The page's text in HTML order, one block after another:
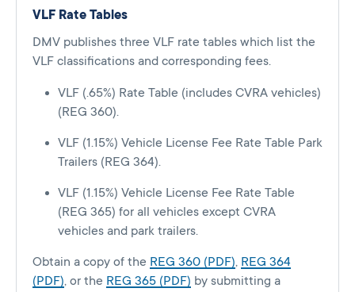
VLF Rate Tables
DMV publishes three VLF rate tables which list the
VLF classifications and corresponding fees.
VLF (.65%) Rate Table (includes CVRA vehicles)
(REG 360).
VLF (1.15%) Vehicle License Fee Rate Table Park
Trailers (REG 364).
VLF (1.15%) Vehicle License Fee Rate Table
(REG 365) for all vehicles except CVRA
vehicles and park trailers.
Obtain a copy of the REG 360 (PDF), REG 364
(PDF), or the REG 365 (PDF) by submitting a